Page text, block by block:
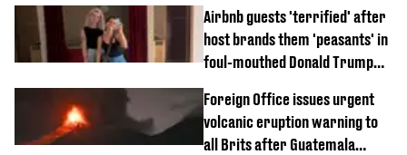
Airbnb guests 'terrified' after
host brands them 'peasants' in
foul-mouthed Donald Trump
Foreign Office issues urgent
volcanic eruption warning to
all Brits after Guatemala